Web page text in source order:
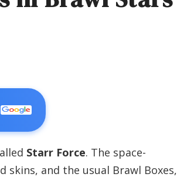
Starr Force. The space-
and the usual Brawl Boxes,